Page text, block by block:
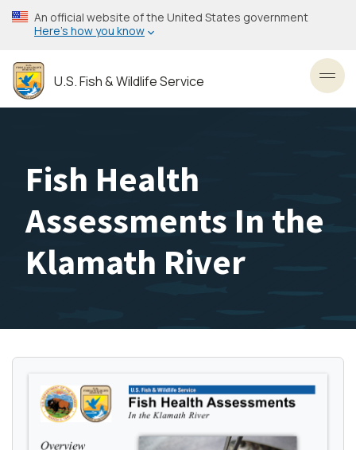
Skip
to
content
An official website of the United States government
Here’s how you know
U.S. Fish & Wildlife Service
Fish Health
Assessments In the
Klamath River